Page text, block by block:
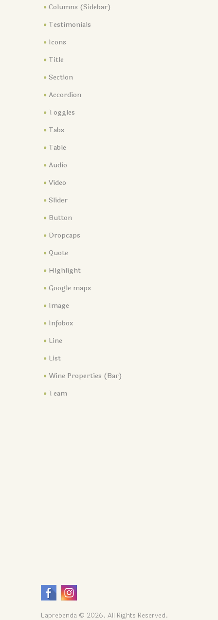
Columns (Sidebar)
Testimonials
Icons
Title
Section
Accordion
Toggles
Tabs
Table
Audio
Video
Slider
Button
Dropcaps
Quote
Highlight
Google maps
Image
Infobox
Line
List
Wine Properties (Bar)
Team
Laprebenda © 2026. All Rights Reserved.